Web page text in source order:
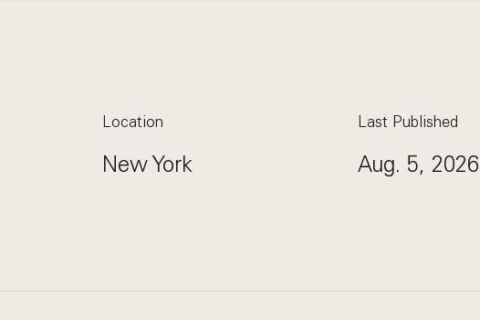
Location
New York
Last Published
Aug. 5, 2026